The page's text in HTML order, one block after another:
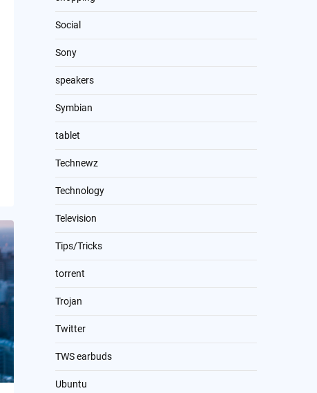
Social
Sony
speakers
Symbian
tablet
Technewz
Technology
Television
Tips/Tricks
torrent
Trojan
Twitter
TWS earbuds
Ubuntu